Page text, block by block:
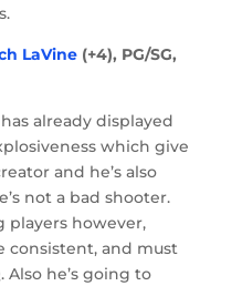
LaVine(+4), PG/SG,
already displayed
which give
and he’s also
not a bad shooter.
players however,
consistent, and must
he’s going to